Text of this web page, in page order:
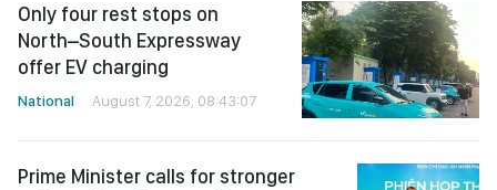
Only four rest stops on
North–South Expressway
offer EV charging
National August 7, 2026, 08:43:07
Prime Minister calls for stronger